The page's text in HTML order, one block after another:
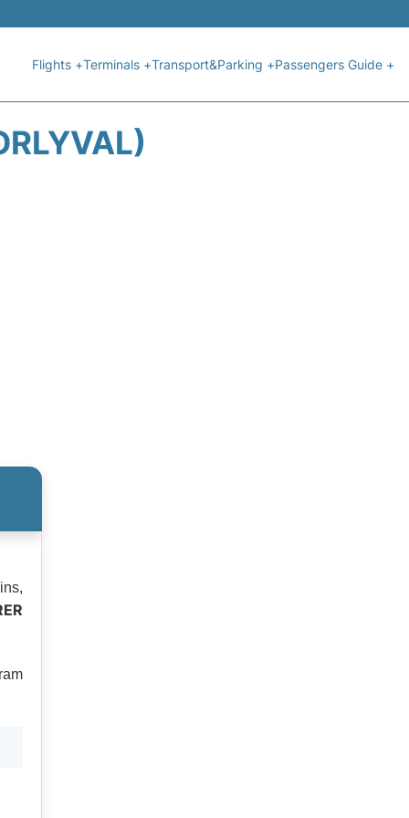
Flights +Terminals +Transport&Parking +Passengers Guide +